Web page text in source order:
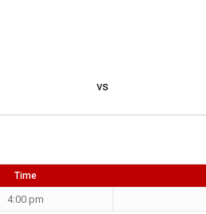
vs
Time
4:00 pm